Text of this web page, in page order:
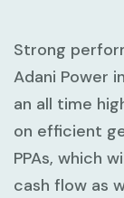
Strong
Adani Power
an all time
on efficient
PPAs, which
cash flow as